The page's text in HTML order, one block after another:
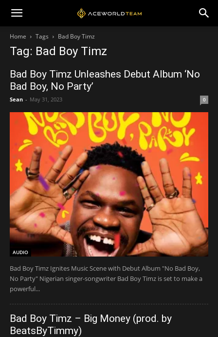
Home Tags Bad Boy Timz
Tag: Bad Boy Timz
Bad Boy Timz Unleashes Debut Album ‘No
Bad Boy, No Party’
Sean - May 31, 2023 0
AUDIO
Bad Boy Timz Ignites Music Scene with Debut Album "No Bad Boy,
No Party" Nigerian singer-songwriter Bad Boy Timz is set to make a
powerful...
Bad Boy Timz – Big Money (prod. by
BeatsByTimmy)